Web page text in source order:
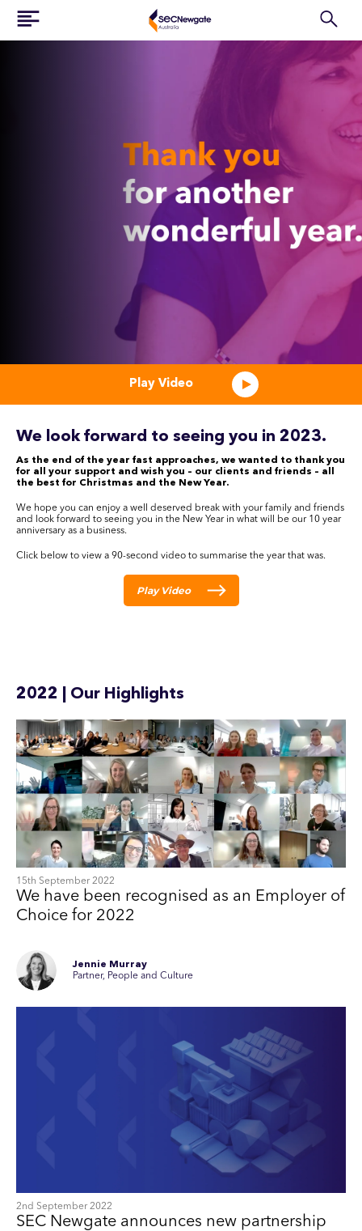
Play Video
We look forward to seeing you in 2023.
As the end of the year fast approaches, we wanted to thank you
for all your support and wish you – our clients and friends – all
the best for Christmas and the New Year.
We hope you can enjoy a well deserved break with your family and friends
and look forward to seeing you in the New Year in what will be our 10 year
anniversary as a business.
Click below to view a 90-second video to summarise the year that was.
Play Video
2022 | Our Highlights
15th September 2022
We have been recognised as an Employer of
Choice for 2022
Jennie Murray
Partner, People and Culture
2nd September 2022
SEC Newgate announces new partnership